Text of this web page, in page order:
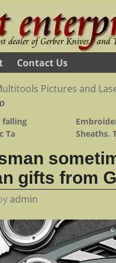
Contact Us
Pictures and
Ta
Sheaths.
gifts from
admin